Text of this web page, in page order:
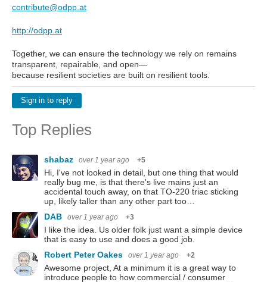
contribute@odpp.at
http://odpp.at
Together, we can ensure the technology we rely on remains
transparent, repairable, and open—
because resilient societies are built on resilient tools.
Sign in to reply
Top Replies
shabaz over 1 year ago +5
Hi, I've not looked in detail, but one thing that would
really bug me, is that there's live mains just an
accidental touch away, on that TO-220 triac sticking
up, likely taller than any other part too…
DAB
over 1 year ago +3
I like the idea. Us older folk just want a simple device
that is easy to use and does a good job.
Robert Peter Oakes
over 1 year ago +2
Awesome project, At a minimum it is a great way to
introduce people to how commercial / consumer